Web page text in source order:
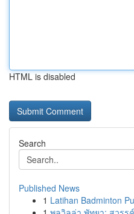
HTML is disabled
Search
Published News
1 Latihan Badminton